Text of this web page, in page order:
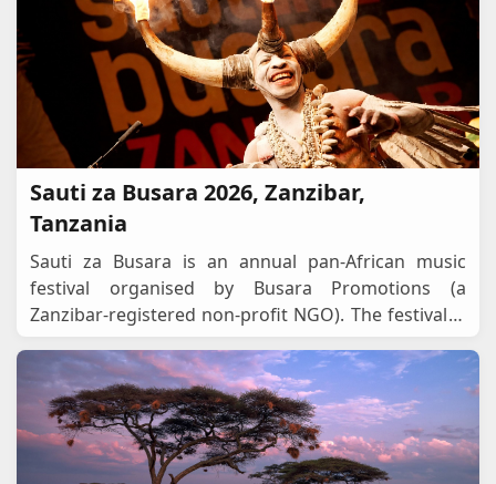
Sauti za Busara 2026, Zanzibar,
Tanzania
Sauti za Busara is an annual pan-African music
festival organised by Busara Promotions (a
Zanzibar-registered non-profit NGO). The festival is